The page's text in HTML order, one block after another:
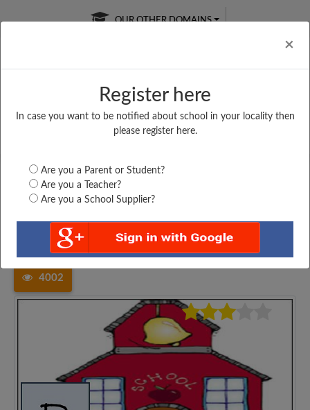
×
Register here
In case you want to be notified about school in your locality then
please register here.
Are you a Parent or Student?
Are you a Teacher?
Are you a School Supplier?
OUR OTHER DOMAINS
Free Online
Online
LIVE CLASSES
Test Series
Madhya Pradesh
Katni
PRIVATE HIGHER SECONDARY...
4002